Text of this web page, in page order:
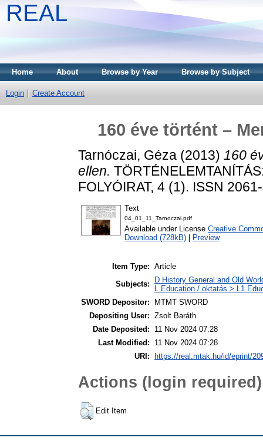
REAL
Home About Browse by Year Browse by Subject
Login Create Account
160 éve történt –
Tarnóczai, Géza (2013) 160
ellen.
FOLYÓIRAT, 4 (1). ISSN
Text
04_01_11_Tarnoczai.pdf
Available under License Creative
Download (728kB)
Preview
Item Type: Article
Subjects:
D History General and Old
L Education / oktatás > L1
SWORD Depositor:
MTMT SWORD
Depositing User: Zsolt Baráth
Date Deposited:
11 Nov 2024 07:28
Last Modified:
11 Nov 2024 07:28
URI:
https://real.mtak.hu/id/eprint/
Actions (login required)
Edit Item